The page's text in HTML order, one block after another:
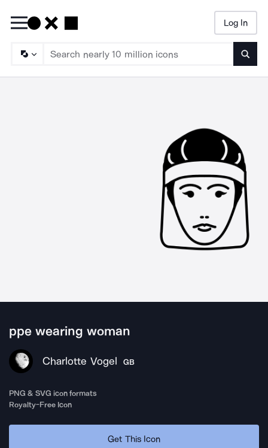
Log In
ppe wearing woman
Charlotte Vogel GB
PNG & SVG icon formats
Royalty-Free Icon
Get This Icon